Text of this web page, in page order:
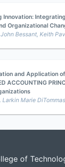
Innovation:
Organizational
Bessant, Keith
and Application of
ACCOUNTING
Larkin Marie
of